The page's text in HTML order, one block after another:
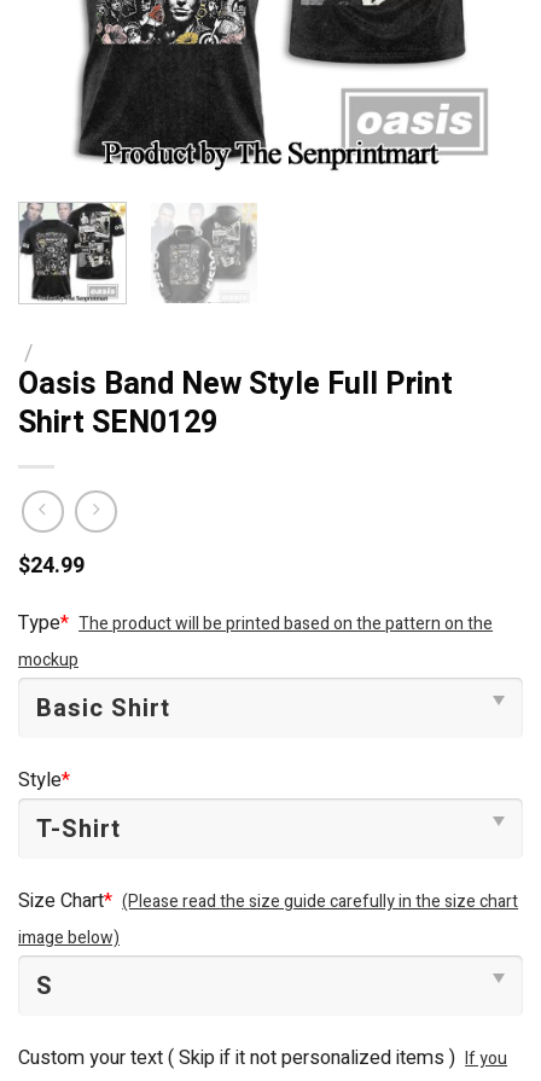
/
Oasis Band New Style Full Print
Shirt SEN0129
$24.99
Type* The product will be printed based on the pattern on the
mockup
Style*
Size Chart* (Please read the size guide carefully in the size chart
image below)
Custom your text ( Skip if it not personalized items ) If you